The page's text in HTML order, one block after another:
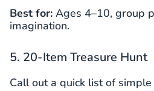
Best for: Ages 4–10, group
imagination.
5. 20-Item Treasure Hunt
Call out a quick list of